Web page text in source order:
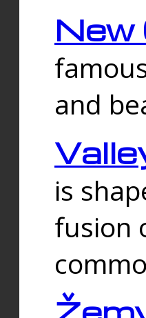
New
and
is
fusion